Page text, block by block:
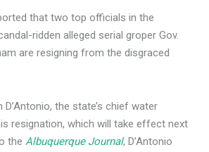
that two top officials in the
ridden alleged serial groper Gov.
are resigning from the disgraced
the state’s chief water
resignation, which will take effect next
the Albuquerque Journal, D’Antonio